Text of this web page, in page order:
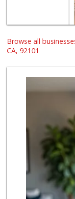
Browse all
CA, 92101